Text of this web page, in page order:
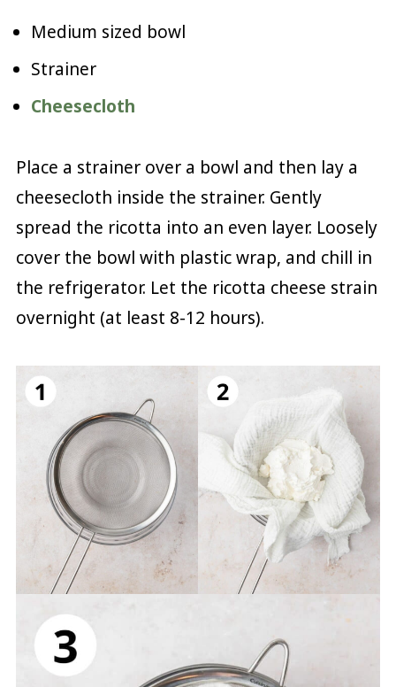
Medium sized bowl
Strainer
Cheesecloth
Place a strainer over a bowl and then lay a
cheesecloth inside the strainer. Gently
spread the ricotta into an even layer. Loosely
cover the bowl with plastic wrap, and chill in
the refrigerator. Let the ricotta cheese strain
overnight (at least 8-12 hours).